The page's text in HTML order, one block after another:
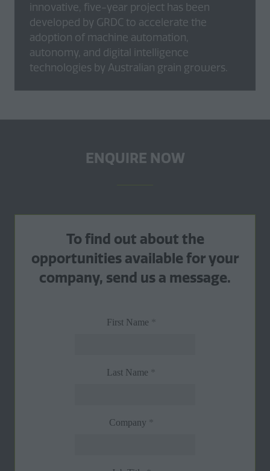
innovative, five-year project has been
developed by GRDC to accelerate the
adoption of machine automation,
autonomy, and digital intelligence
technologies by Australian grain growers.
ENQUIRE NOW
To find out about the
opportunities available for your
company, send us a message.